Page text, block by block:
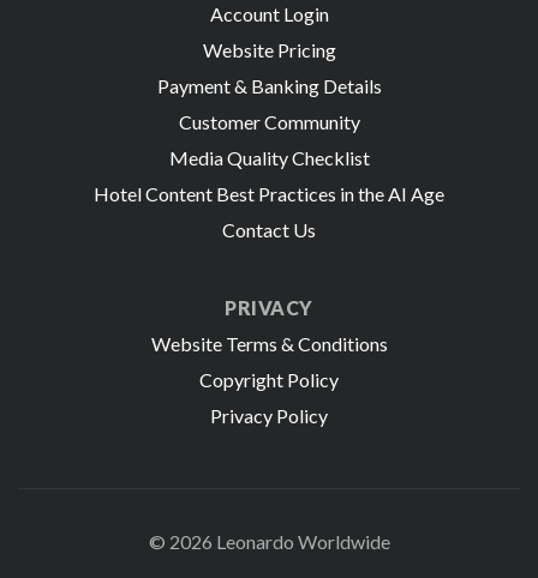
Account Login
Website Pricing
Payment & Banking Details
Customer Community
Media Quality Checklist
Hotel Content Best Practices in the AI Age
Contact Us
PRIVACY
Website Terms & Conditions
Copyright Policy
Privacy Policy
© 2026 Leonardo WorldwideAll Rights